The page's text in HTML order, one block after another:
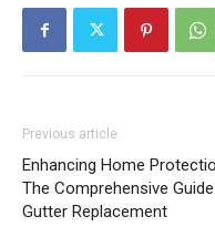
Previous article
Enhancing Home
The Comprehensive
Gutter Replacement